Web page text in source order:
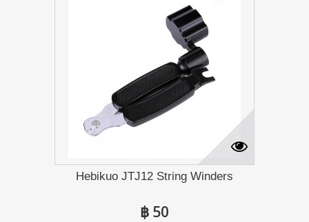
Hebikuo JTJ12 String Winders
฿ 50